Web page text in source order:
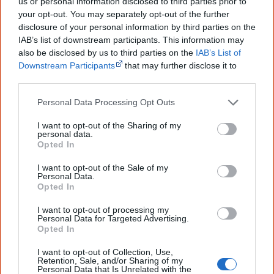
your opt-out. You may separately opt-out of the further
disclosure of your personal information by third parties on the
IAB’s list of downstream participants. This information may
also be disclosed by us to third parties on the IAB’s List of
Downstream Participants
that may further disclose it to
Personal Data Processing Opt Outs
I want to opt-out of the Sharing of my
personal data.
Opted In
I want to opt-out of the Sale of my
Personal Data.
Opted In
I want to opt-out of processing my
Personal Data for Targeted Advertising.
Opted In
I want to opt-out of Collection, Use,
Retention, Sale, and/or Sharing of my
Personal Data that Is Unrelated with the
Footsteps (feat. Pat Mau (Mau Power))
Ooweee
High Times
Highest of Love
Find Radical Son albums & CDs
Libraries |Google | Amazon | eBay
Use the Aboriginal music timelineto view albums